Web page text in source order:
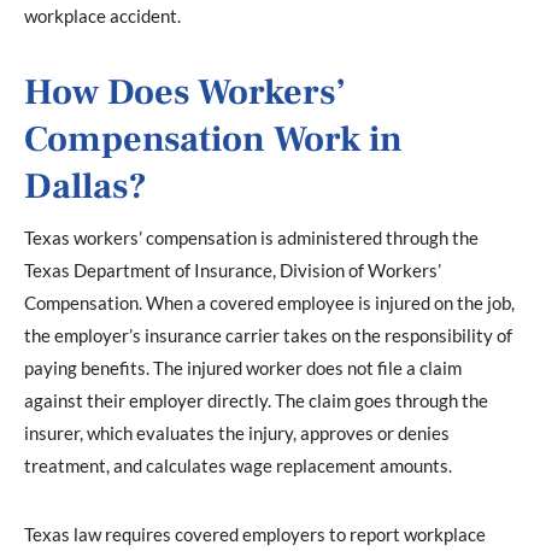
workplace accident.
How Does Workers’
Compensation Work in
Dallas?
Texas workers’ compensation is administered through the
Texas Department of Insurance, Division of Workers’
Compensation. When a covered employee is injured on the job,
the employer’s insurance carrier takes on the responsibility of
paying benefits. The injured worker does not file a claim
against their employer directly. The claim goes through the
insurer, which evaluates the injury, approves or denies
treatment, and calculates wage replacement amounts.
Texas law requires covered employers to report workplace